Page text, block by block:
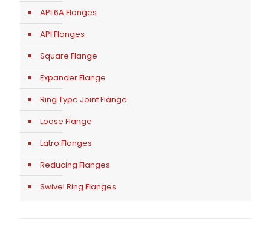
API 6A Flanges
API Flanges
Square Flange
Expander Flange
Ring Type Joint Flange
Loose Flange
Latro Flanges
Reducing Flanges
Swivel Ring Flanges